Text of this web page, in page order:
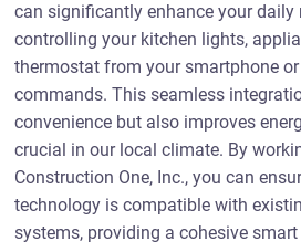
can significantly enhance your daily
controlling your kitchen lights,
thermostat from your smartphone
commands. This seamless
convenience but also improves
crucial in our local climate. By
Construction One, Inc., you can
technology is compatible with
systems, providing a cohesive